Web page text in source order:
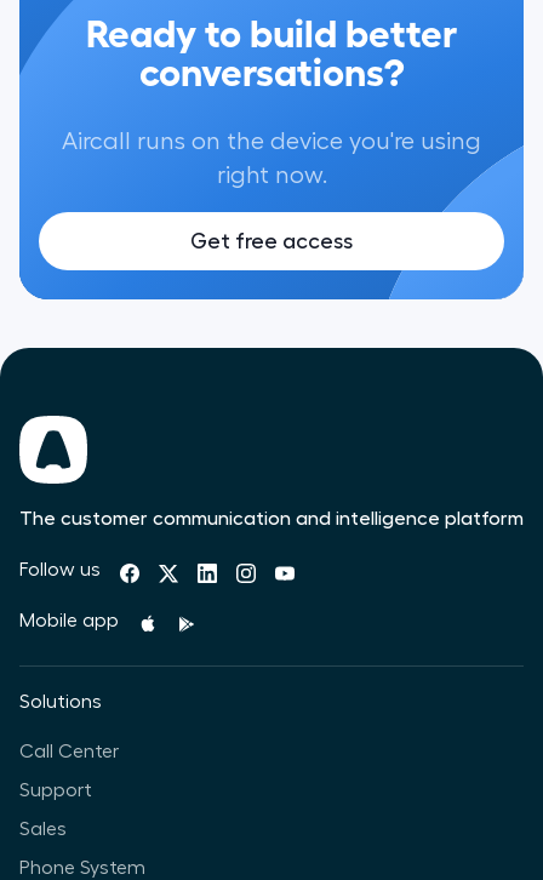
Ready to build better
conversations?
Aircall runs on the device you're using
right now.
Get free access
The customer communication and intelligence platform
Follow us
Mobile app
Solutions
Call Center
Support
Sales
Phone System